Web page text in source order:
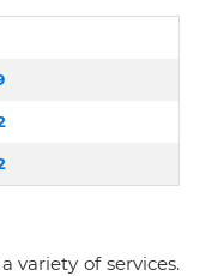
variety of services.